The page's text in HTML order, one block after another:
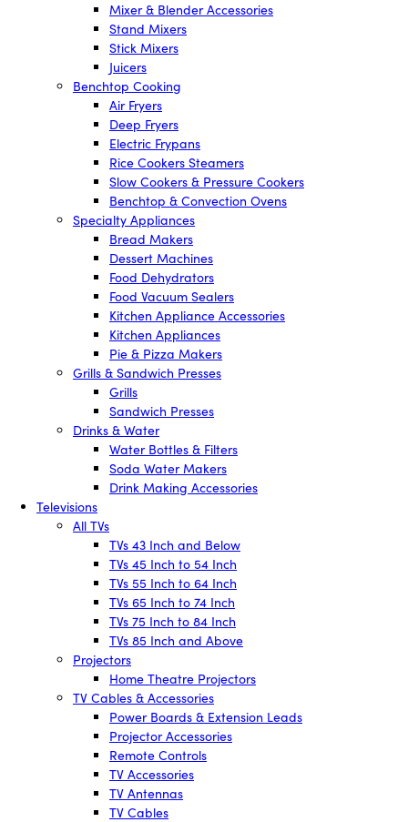
Mixer & Blender Accessories
Stand Mixers
Stick Mixers
Juicers
Benchtop Cooking
Air Fryers
Deep Fryers
Electric Frypans
Rice Cookers Steamers
Slow Cookers & Pressure Cookers
Benchtop & Convection Ovens
Specialty Appliances
Bread Makers
Dessert Machines
Food Dehydrators
Food Vacuum Sealers
Kitchen Appliance Accessories
Kitchen Appliances
Pie & Pizza Makers
Grills & Sandwich Presses
Grills
Sandwich Presses
Drinks & Water
Water Bottles & Filters
Soda Water Makers
Drink Making Accessories
Televisions
All TVs
TVs 43 Inch and Below
TVs 45 Inch to 54 Inch
TVs 55 Inch to 64 Inch
TVs 65 Inch to 74 Inch
TVs 75 Inch to 84 Inch
TVs 85 Inch and Above
Projectors
Home Theatre Projectors
TV Cables & Accessories
Power Boards & Extension Leads
Projector Accessories
Remote Controls
TV Accessories
TV Antennas
TV Cables